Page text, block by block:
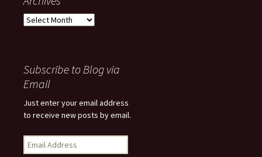
Archives
Subscribe to Blog via
Email
Just enter your email address
to receive new posts by email.
Email
Address